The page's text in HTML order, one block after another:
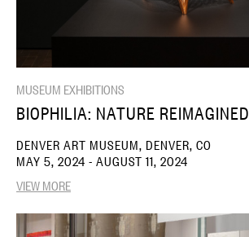
MUSEUM EXHIBITIONS
BIOPHILIA: NATURE REIMAGINED
DENVER ART MUSEUM, DENVER, CO
MAY 5, 2024 - AUGUST 11, 2024
VIEW MORE